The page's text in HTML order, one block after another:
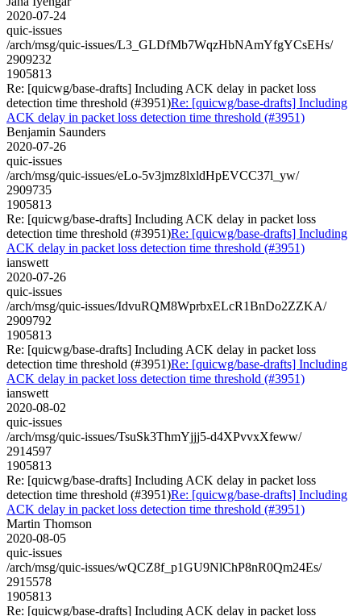
2020-07-24
quic-issues
/arch/msg/quic-issues/L3_GLDfMb7WqzHbNAmYfgYCsEHs/
2909232
1905813
Re: [quicwg/base-drafts] Including ACK delay in packet loss
detection time threshold (#3951)Re: [quicwg/base-drafts] Including
ACK delay in packet loss detection time threshold (#3951)
Benjamin Saunders
2020-07-26
quic-issues
/arch/msg/quic-issues/eLo-5v3jmz8lxldHpEVCC37l_yw/
2909735
1905813
Re: [quicwg/base-drafts] Including ACK delay in packet loss
detection time threshold (#3951)Re: [quicwg/base-drafts] Including
ACK delay in packet loss detection time threshold (#3951)
ianswett
2020-07-26
quic-issues
/arch/msg/quic-issues/IdvuRQM8WprbxELcR1BnDo2ZZKA/
2909792
1905813
Re: [quicwg/base-drafts] Including ACK delay in packet loss
detection time threshold (#3951)Re: [quicwg/base-drafts] Including
ACK delay in packet loss detection time threshold (#3951)
ianswett
2020-08-02
quic-issues
/arch/msg/quic-issues/TsuSk3ThmYjjj5-d4XPvvxXfeww/
2914597
1905813
Re: [quicwg/base-drafts] Including ACK delay in packet loss
detection time threshold (#3951)Re: [quicwg/base-drafts] Including
ACK delay in packet loss detection time threshold (#3951)
Martin Thomson
2020-08-05
quic-issues
/arch/msg/quic-issues/wQCZ8f_p1GU9NlChP8nR0Qm24Es/
2915578
1905813
Re: [quicwg/base-drafts] Including ACK delay in packet loss